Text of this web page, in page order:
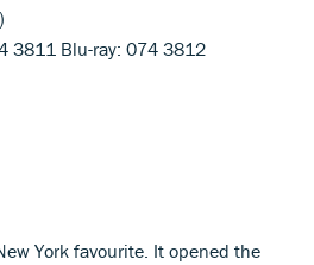
3811 Blu-ray: 074 3812
York favourite. It opened the